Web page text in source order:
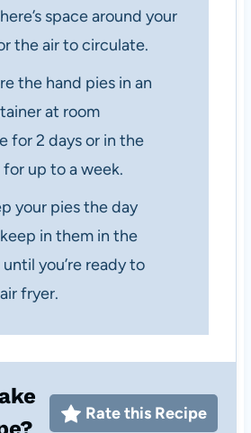
space around your
the air to circulate.
the hand pies in an
at room
for 2 days or in the
up to a week.
your pies the day
in them in the
you’re ready to
fryer.
Rate this Recipe